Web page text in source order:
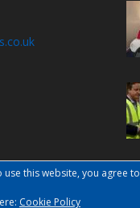
this website, you agree
Cookie Policy